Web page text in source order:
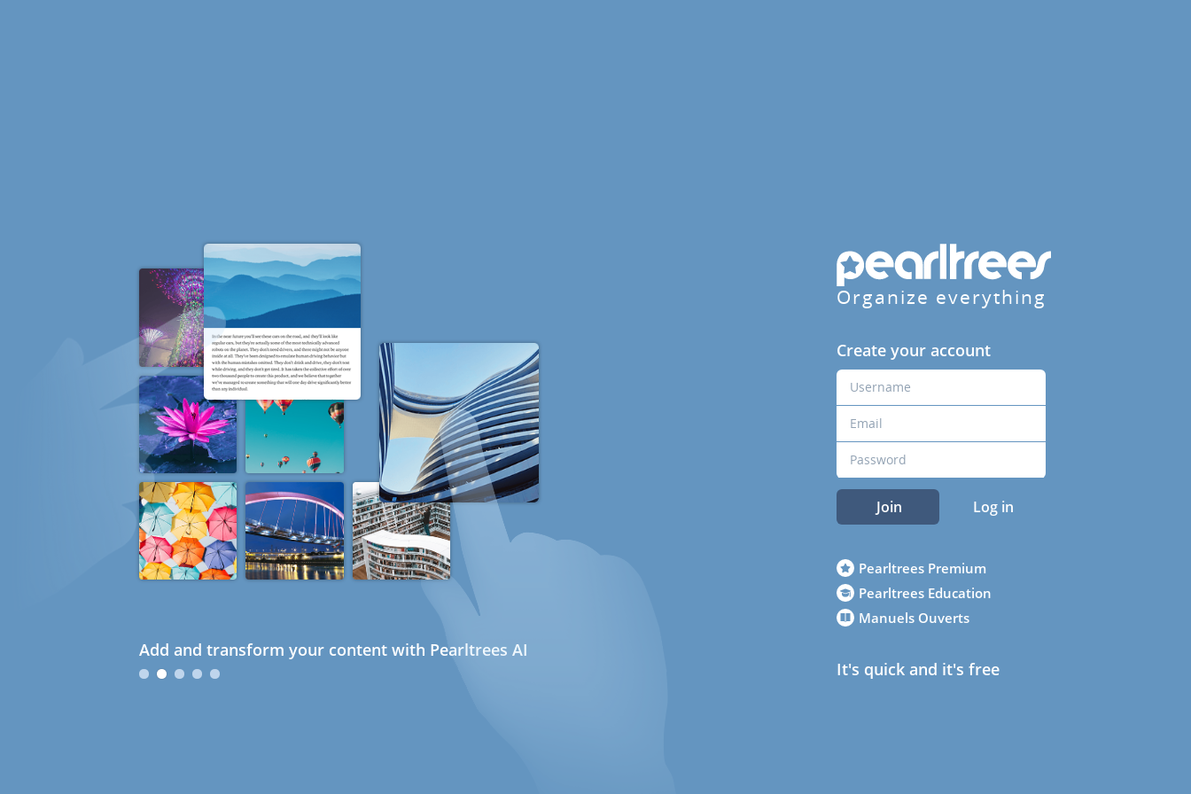
Add and transform your content with Pearltrees AI
Organize everything
Create your account
Join Log in
Pearltrees Premium
Pearltrees Education
Manuels Ouverts
It's quick and it's free